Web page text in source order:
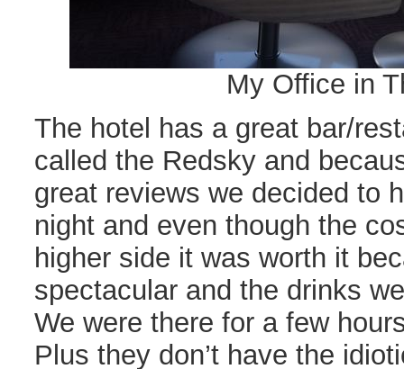
My Office in
The hotel has a great bar/
called the Redsky and
great reviews we decided to
night and even though the
higher side it was worth it
spectacular and the drinks
We were there for a few
Plus they don’t have the